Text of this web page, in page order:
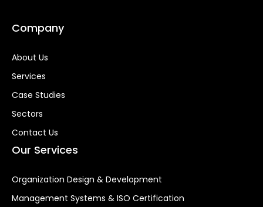
Company
About Us
Services
Case Studies
Sectors
Contact Us
Our Services
Organization Design & Development
Management Systems & ISO Certification